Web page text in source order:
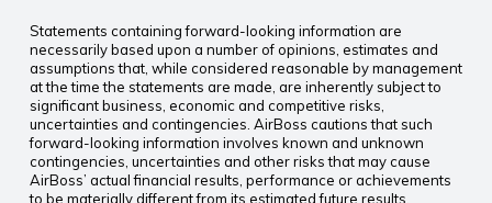
Statements containing forward-looking information are
necessarily based upon a number of opinions, estimates and
assumptions that, while considered reasonable by management
at the time the statements are made, are inherently subject to
significant business, economic and competitive risks,
uncertainties and contingencies. AirBoss cautions that such
forward-looking information involves known and unknown
contingencies, uncertainties and other risks that may cause
AirBoss’ actual financial results, performance or achievements
to be materially different from its estimated future results,